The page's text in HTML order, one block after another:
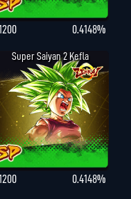
0.4148%
Super Saiyan 2 Kefla
0.4148%